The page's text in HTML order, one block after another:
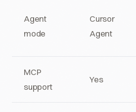
Agent
mode
Cursor
Agent
MCP
support
Yes